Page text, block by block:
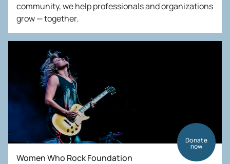
community, we help professionals and organizations
grow — together.
Women Who Rock Foundation
Donate
now